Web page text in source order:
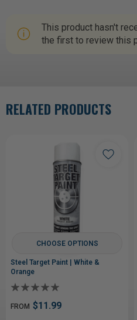
This product hasn't
the first to review this
RELATED PRODUCTS
CHOOSE OPTIONS
Steel Target Paint | White &
Orange
FROM $11.99